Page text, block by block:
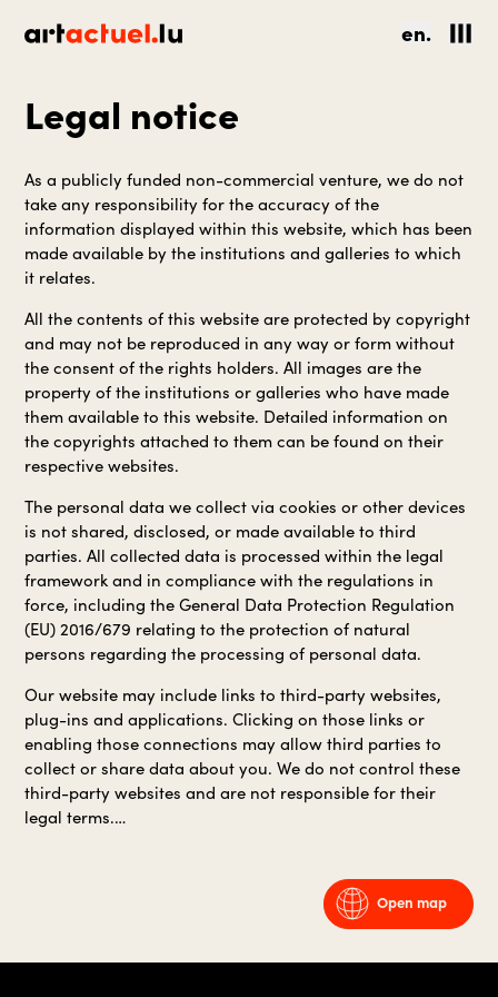
en.
Legal notice
As a publicly funded non-commercial venture, we do not
take any responsibility for the accuracy of the
information displayed within this website, which has been
made available by the institutions and galleries to which
it relates.
All the contents of this website are protected by copyright
and may not be reproduced in any way or form without
the consent of the rights holders. All images are the
property of the institutions or galleries who have made
them available to this website. Detailed information on
the copyrights attached to them can be found on their
respective websites.
The personal data we collect via cookies or other devices
is not shared, disclosed, or made available to third
parties. All collected data is processed within the legal
framework and in compliance with the regulations in
force, including the General Data Protection Regulation
(EU) 2016/679 relating to the protection of natural
persons regarding the processing of personal data.
Our website may include links to third-party websites,
plug-ins and applications. Clicking on those links or
enabling those connections may allow third parties to
collect or share data about you. We do not control these
third-party websites and are not responsible for their
legal terms.…
Open map